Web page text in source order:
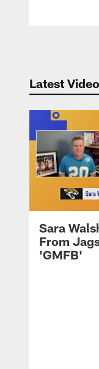
Latest
Sara
From
'GMFB'